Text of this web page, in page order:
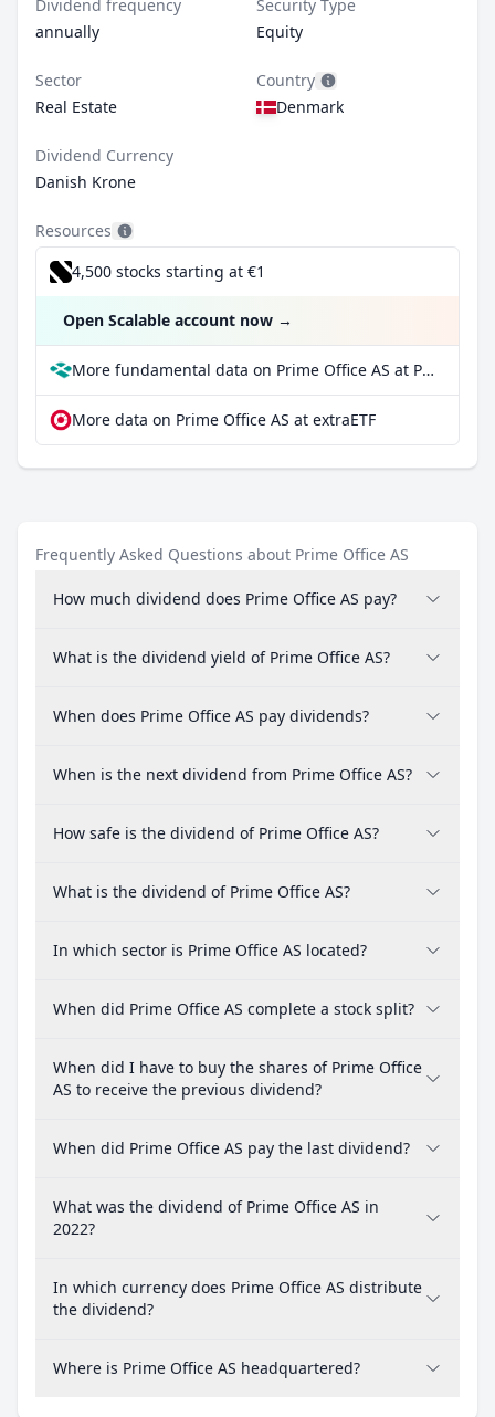
Dividend frequency
annually
Security Type
Equity
Sector
Real Estate
Country
Denmark
Dividend Currency
Danish Krone
Resources
4,500 stocks starting at €1
Open Scalable account now →
More fundamental data on Prime Office AS at Parqet
More data on Prime Office AS at extraETF
Frequently Asked Questions about Prime Office AS
How much dividend does Prime Office AS pay?
What is the dividend yield of Prime Office AS?
When does Prime Office AS pay dividends?
When is the next dividend from Prime Office AS?
How safe is the dividend of Prime Office AS?
What is the dividend of Prime Office AS?
In which sector is Prime Office AS located?
When did Prime Office AS complete a stock split?
When did I have to buy the shares of Prime Office
AS to receive the previous dividend?
When did Prime Office AS pay the last dividend?
What was the dividend of Prime Office AS in
2022?
In which currency does Prime Office AS distribute
the dividend?
Where is Prime Office AS headquartered?